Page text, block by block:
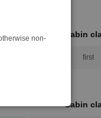
non-
Cabin
first
Cabin